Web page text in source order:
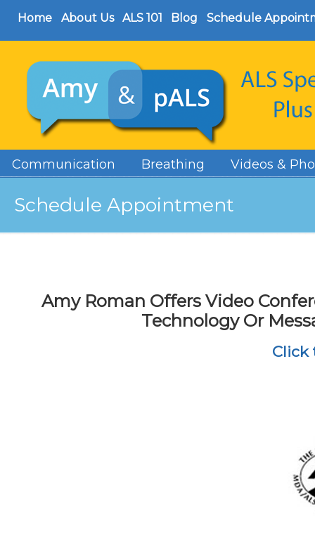
Home About Us ALS 101 Blog Schedule
Communication Breathing Videos &
Schedule Appointment
Amy Roman Offers Video
Technology Or
Click